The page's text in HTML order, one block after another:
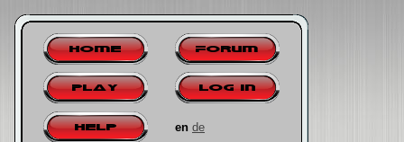
Home Forum
Play Log in
Help en de